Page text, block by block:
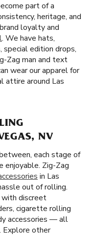
part of a
heritage, and
loyalty and
. We have hats,
edition drops,
Zag man and text
wear our apparel for
attire around Las
NV
each stage of
enjoyable. Zig-Zag
in Las
out of rolling.
with discreet
cigarette rolling
accessories — all
Explore other